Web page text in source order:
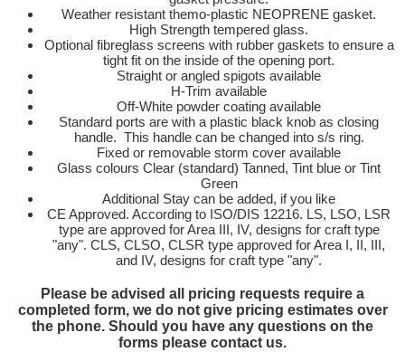
Weather resistant themo-plastic NEOPRENE gasket.
High Strength tempered glass.
Optional fibreglass screens with rubber gaskets to ensure a
tight fit on the inside of the opening port.
Straight or angled spigots available
H-Trim available
Off-White powder coating available
Standard ports are with a plastic black knob as closing
handle. This handle can be changed into s/s ring.
Fixed or removable storm cover available
Glass colours Clear (standard) Tanned, Tint blue or Tint
Green
Additional Stay can be added, if you like
CE Approved. According to ISO/DIS 12216. LS, LSO, LSR
type are approved for Area III, IV, designs for craft type
"any". CLS, CLSO, CLSR type approved for Area I, II, III,
and IV, designs for craft type "any".
Please be advised all pricing requests require a
completed form, we do not give pricing estimates over
the phone. Should you have any questions on the
forms please contact us.